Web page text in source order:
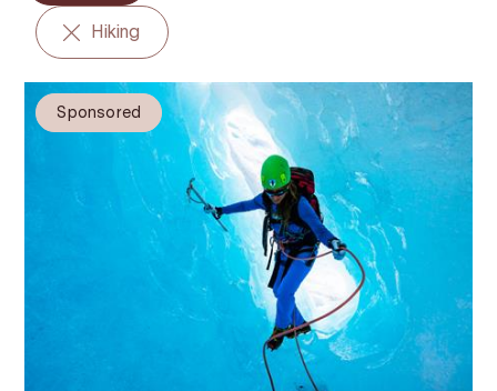
Hiking
Sponsored